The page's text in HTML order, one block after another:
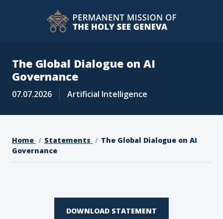
The Global Dialogue on AI
Governance
07.07.2026 Artificial Intelligence
Home Statements
The Global Dialogue on AI
Governance
DOWNLOAD STATEMENT